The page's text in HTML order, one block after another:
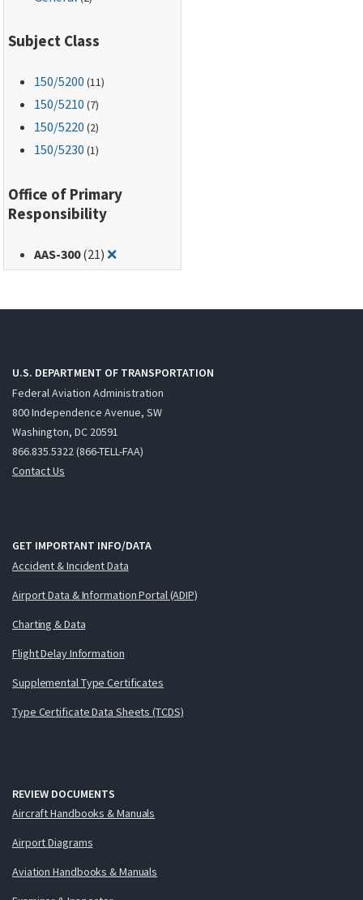
Subject Class
150/5200 (11)
150/5210 (7)
150/5220 (2)
150/5230 (1)
Office of Primary
Responsibility
AAS-300(21)❌Remove filter for: AAS-300
U.S. DEPARTMENT OF TRANSPORTATION
Federal Aviation Administration
800 Independence Avenue, SW
Washington, DC 20591
866.835.5322 (866-TELL-FAA)
Contact Us
GET IMPORTANT INFO/DATA
Accident & Incident Data
Airport Data & Information Portal (ADIP)
Charting & Data
Flight Delay Information
Supplemental Type Certificates
Type Certificate Data Sheets (TCDS)
REVIEW DOCUMENTS
Aircraft Handbooks & Manuals
Airport Diagrams
Aviation Handbooks & Manuals